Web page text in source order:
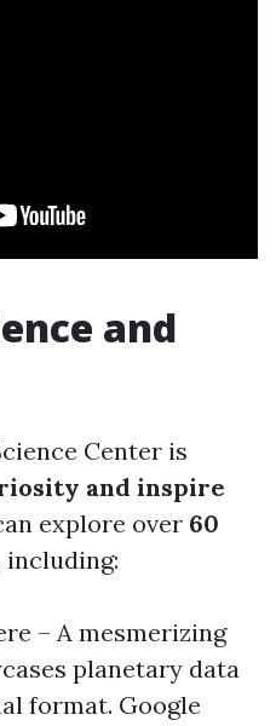
and
Center is
and inspire
explore over 60
including:
– A mesmerizing
planetary data
format. Google